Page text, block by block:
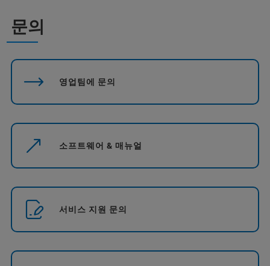
문의
영업팀에 문의
소프트웨어 & 매뉴얼
서비스 지원 문의